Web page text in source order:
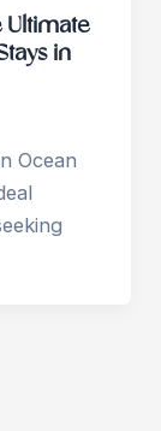
Ultimate
in
Ocean